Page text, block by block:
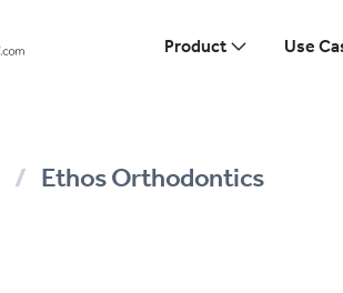
Product Use
/ Ethos Orthodontics